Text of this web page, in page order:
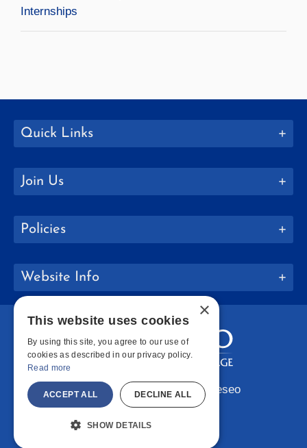
Internships
Quick Links
Join Us
Policies
Website Info
Copyright © 2026 SUNY Geneseo
Facebook
Instagram
LinkedIn
×
This website uses cookies
By using this site, you agree to our use of
cookies as described in our privacy policy.
Read more
ACCEPT ALL DECLINE ALL
SHOW DETAILS